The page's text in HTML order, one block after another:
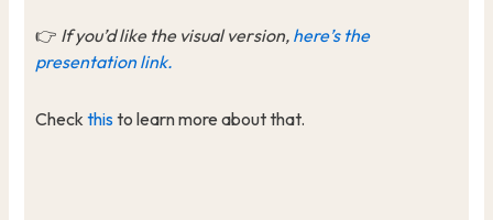
👉 If you’d like the visual version, here’s the
presentation link.
Checkthisto learn more about that.